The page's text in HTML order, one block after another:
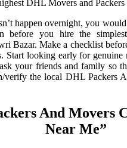
DHL Movers and
happen overnight, you
before you hire the
Bazar. Make a checklist
Start looking early for genuine
your friends and family so
verify the local DHL Packers
And Movers
Near Me”